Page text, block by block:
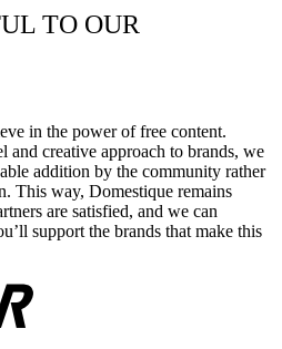
TO OUR
in the power of free content.
creative approach to brands, we
addition by the community rather
This way, Domestique remains
are satisfied, and we can
support the brands that make this